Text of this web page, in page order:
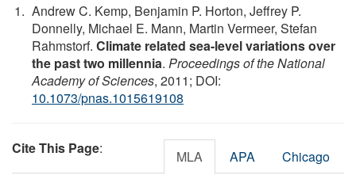
Andrew C. Kemp, Benjamin P. Horton, Jeffrey P.
Donnelly, Michael E. Mann, Martin Vermeer, Stefan
Rahmstorf. Climate related sea-level variations over
the past two millennia. Proceedings of the National
Academy of Sciences, 2011; DOI:
10.1073/pnas.1015619108
Cite This Page: MLA APA Chicago